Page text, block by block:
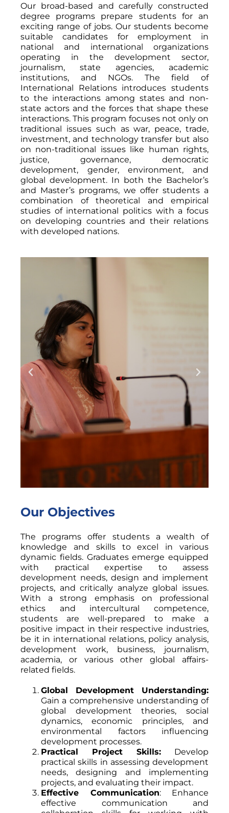
Our broad-based and carefully constructed
degree programs prepare students for an
exciting range of jobs. Our students become
suitable candidates for employment in
national and international organizations
operating in the development sector,
journalism, state agencies, academic
institutions, and NGOs. The field of
International Relations introduces students
to the interactions among states and non-
state actors and the forces that shape these
interactions. This program focuses not only on
traditional issues such as war, peace, trade,
investment, and technology transfer but also
on non-traditional issues like human rights,
justice, governance, democratic
development, gender, environment, and
global development. In both the Bachelor’s
and Master’s programs, we offer students a
combination of theoretical and empirical
studies of international politics with a focus
on developing countries and their relations
with developed nations.
Our Objectives
The programs offer students a wealth of
knowledge and skills to excel in various
dynamic fields. Graduates emerge equipped
with practical expertise to assess
development needs, design and implement
projects, and critically analyze global issues.
With a strong emphasis on professional
ethics and intercultural competence,
students are well-prepared to make a
positive impact in their respective industries,
be it in international relations, policy analysis,
development work, business, journalism,
academia, or various other global affairs-
related fields.
Global Development Understanding:
Gain a comprehensive understanding of
global development theories, social
dynamics, economic principles, and
environmental factors influencing
development processes.
Practical Project Skills: Develop
practical skills in assessing development
needs, designing and implementing
projects, and evaluating their impact.
Effective Communication: Enhance
effective communication and